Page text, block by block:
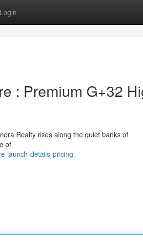
Login
: Premium G+32
Realty rises along the quiet banks of
of
launch-details-pricing